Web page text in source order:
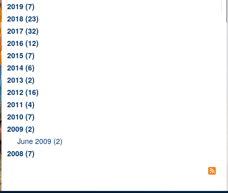
2019 (7)
2018 (23)
2017 (32)
2016 (12)
2015 (7)
2014 (6)
2013 (2)
2012 (16)
2011 (4)
2010 (7)
2009 (2)
June 2009 (2)
2008 (7)